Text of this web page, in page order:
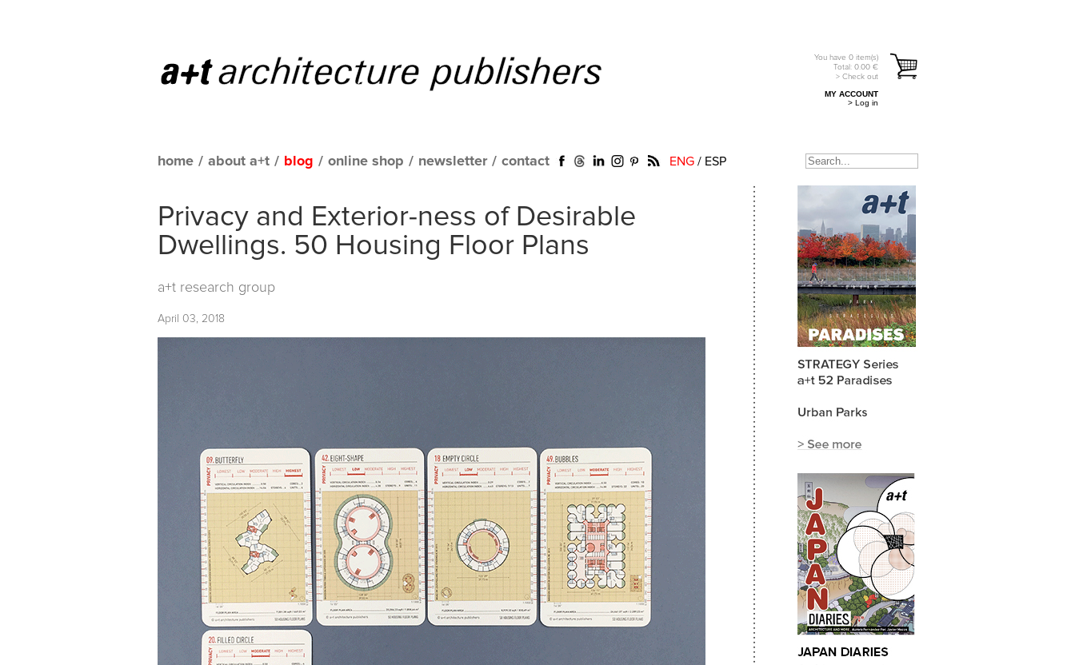
You have 0 item(s)
Total: 0.00 €
> Check out
MY ACCOUNT
> Log in
home / about a+t / blog / online shop / newsletter / contact ENG / ESP
Privacy and Exterior-ness of Desirable
Dwellings. 50 Housing Floor Plans
a+t research group
April 03, 2018